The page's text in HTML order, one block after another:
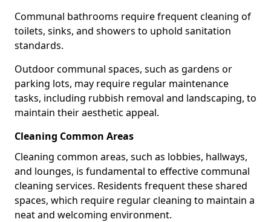
Communal bathrooms require frequent cleaning of
toilets, sinks, and showers to uphold sanitation
standards.
Outdoor communal spaces, such as gardens or
parking lots, may require regular maintenance
tasks, including rubbish removal and landscaping, to
maintain their aesthetic appeal.
Cleaning Common Areas
Cleaning common areas, such as lobbies, hallways,
and lounges, is fundamental to effective communal
cleaning services. Residents frequent these shared
spaces, which require regular cleaning to maintain a
neat and welcoming environment.